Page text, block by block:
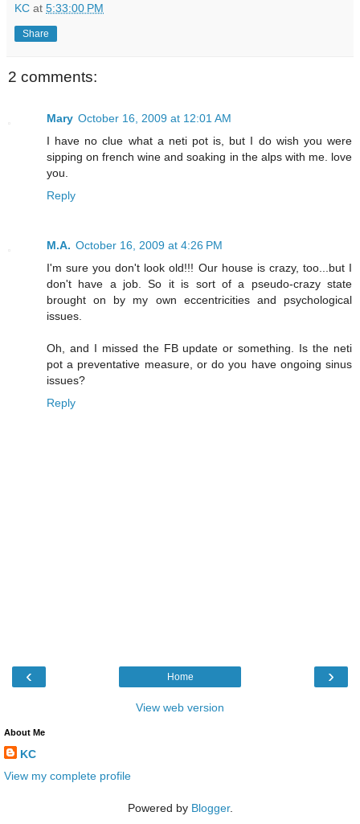
KC at 5:33:00 PM
Share
2 comments:
Mary October 16, 2009 at 12:01 AM
I have no clue what a neti pot is, but I do wish you were
sipping on french wine and soaking in the alps with me. love
you.
Reply
M.A. October 16, 2009 at 4:26 PM
I'm sure you don't look old!!! Our house is crazy, too...but I
don't have a job. So it is sort of a pseudo-crazy state
brought on by my own eccentricities and psychological
issues.
Oh, and I missed the FB update or something. Is the neti
pot a preventative measure, or do you have ongoing sinus
issues?
Reply
‹ ›
Home
View web version
About Me
KC
View my complete profile
Powered by Blogger.